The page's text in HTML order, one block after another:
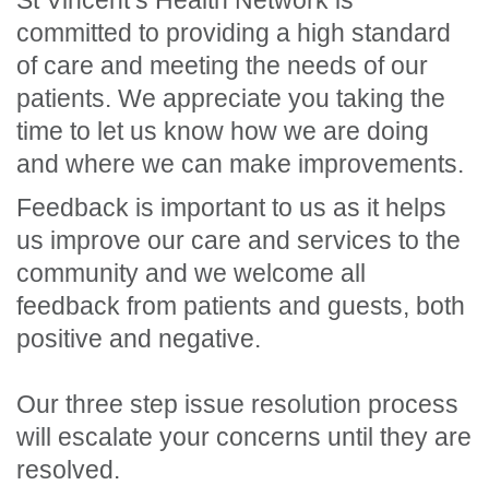
committed to providing a high standard
of care and meeting the needs of our
patients. We appreciate you taking the
time to let us know how we are doing
and where we can make improvements.
Feedback is important to us as it helps
us improve our care and services to the
community and we welcome all
feedback from patients and guests, both
positive and negative.
Our three step issue resolution process
will escalate your concerns until they are
resolved.